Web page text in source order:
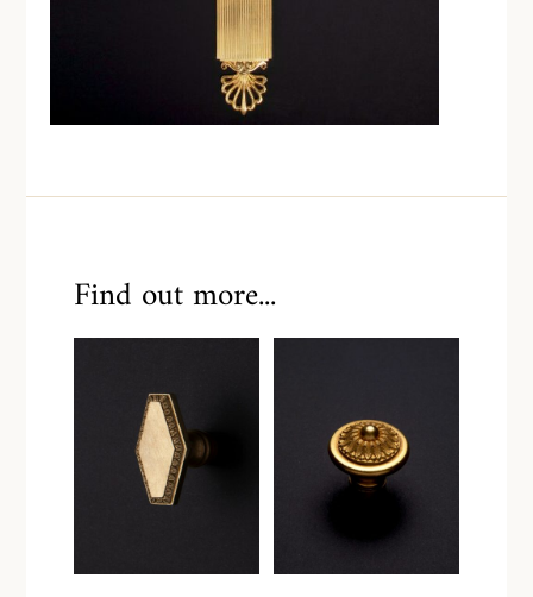
Find out more...